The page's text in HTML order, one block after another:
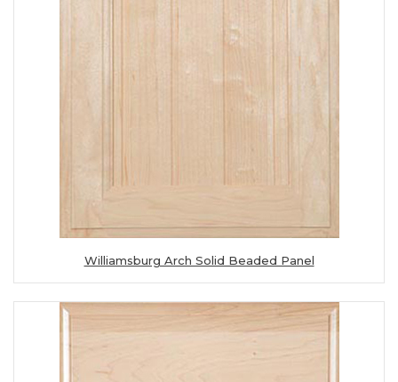
Williamsburg Arch Solid Beaded Panel